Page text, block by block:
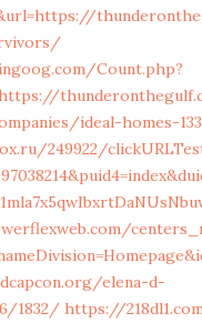
Count.php?
ideal-homes-
249922/
elena-d-
1832/ https://